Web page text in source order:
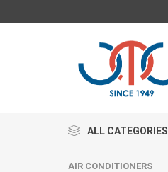
ALL CATEGORIES
AIR CONDITIONERS